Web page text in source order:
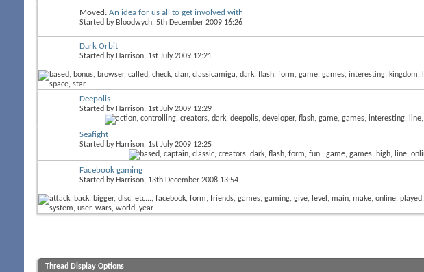
Moved: An idea for us all to get involved with
Started by Bloodwych, 5th December 2009 16:26
Dark Orbit
Started by Harrison, 1st July 2009 12:21
Deepolis
Started by Harrison, 1st July 2009 12:29
Seafight
Started by Harrison, 1st July 2009 12:25
Facebook gaming
Started by Harrison, 13th December 2008 13:54
Thread Display Options